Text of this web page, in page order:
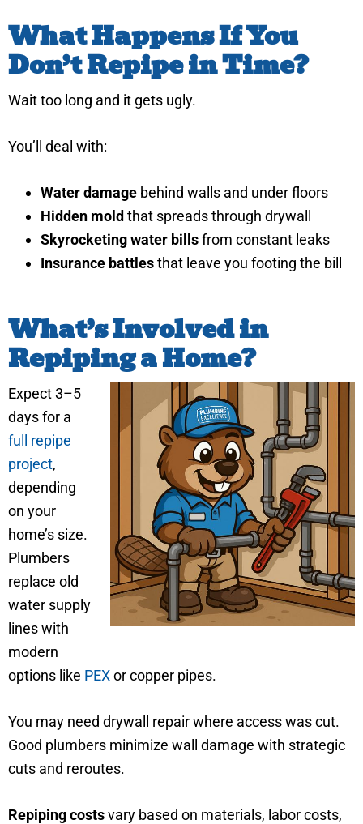
What Happens If You
Don’t Repipe in Time?
Wait too long and it gets ugly.
You’ll deal with:
Water damage behind walls and under floors
Hidden mold that spreads through drywall
Skyrocketing water billsfrom constant leaks
Insurance battlesthat leave you footing the bill
What’s Involved in
Repiping a Home?
Expect 3–5
days for a
full repipe
project,
depending
on your
home’s size.
Plumbers
replace old
water supply
lines with
modern
options like PEXor copper pipes.
You may need drywall repair where access was cut.
Good plumbers minimize wall damage with strategic
cuts and reroutes.
Repiping costsvary based on materials, labor costs,